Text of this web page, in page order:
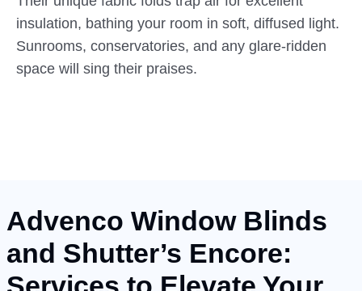
insulation, bathing your room in soft, diffused light.
Sunrooms, conservatories, and any glare-ridden
space will sing their praises.
Advenco Window Blinds
and Shutter’s Encore: